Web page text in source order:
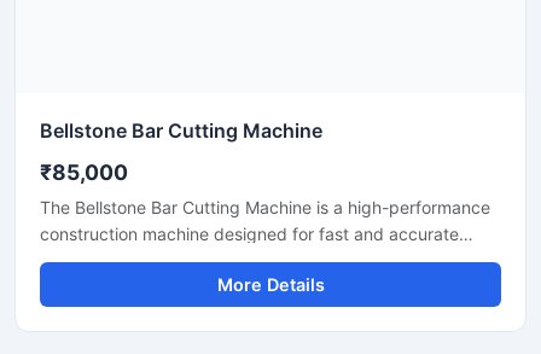
Bellstone Bar Cutting Machine
₹85,000
The Bellstone Bar Cutting Machine is a high-performance
construction machine designed for fast and accurate
cutting of TMT bars, steel rods, and reinforcement bars
used in construction and infrastructure projects. Built with
a powerful motor and heavy-duty cutting mechanism, this
More Details